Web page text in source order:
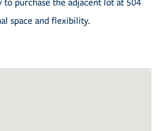
purchase the adjacent lot at 504
space and flexibility.